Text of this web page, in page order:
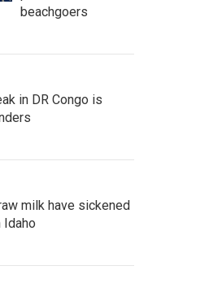
beachgoers
in DR Congo is
milk have sickened
Idaho